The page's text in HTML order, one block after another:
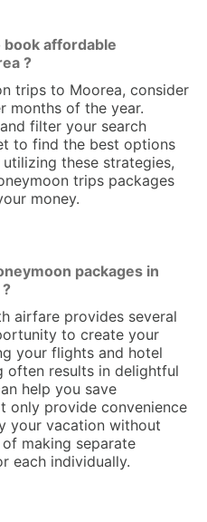
affordable
?
trips to Moorea, consider
months of the year.
filter your search
to find the best options
these strategies,
trips packages
money.
packages in
airfare provides several
to create your
your flights and hotel
often results in delightful
help you save
only provide convenience
your vacation without
making separate
each individually.